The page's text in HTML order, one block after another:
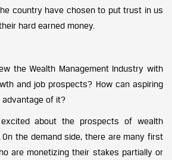
country have chosen to put trust in us
hard earned money.
the Wealth Management Industry with
and job prospects? How can aspiring
of it?
about the prospects of wealth
On the demand side, there are many first
are monetizing their stakes partially or